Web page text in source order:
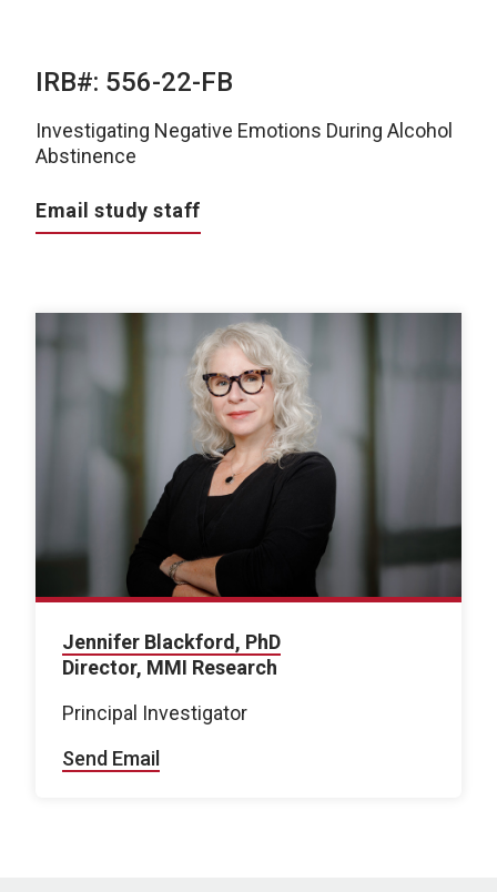
IRB#: 556-22-FB
Investigating Negative Emotions During Alcohol
Abstinence
Email study staff
Jennifer Blackford, PhD
Director, MMI Research
Principal Investigator
Send Email